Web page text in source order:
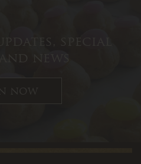
special
news